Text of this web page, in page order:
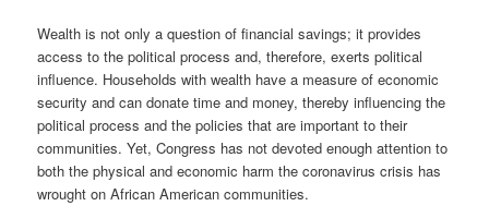
Wealth is not only a question of financial savings; it provides
access to the political process and, therefore, exerts political
influence. Households with wealth have a measure of economic
security and can donate time and money, thereby influencing the
political process and the policies that are important to their
communities. Yet, Congress has not devoted enough attention to
both the physical and economic harm the coronavirus crisis has
wrought on African American communities.